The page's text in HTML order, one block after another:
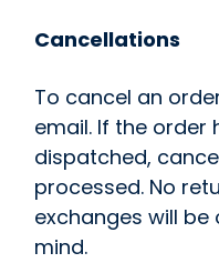
Cancellations
To cancel an
email. If the order
dispatched,
processed. No
exchanges will
mind.